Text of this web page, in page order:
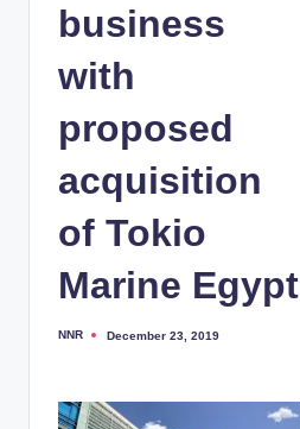
business
with
proposed
acquisition
of Tokio
Marine Egypt
P
d
b
NNR December 23, 2019